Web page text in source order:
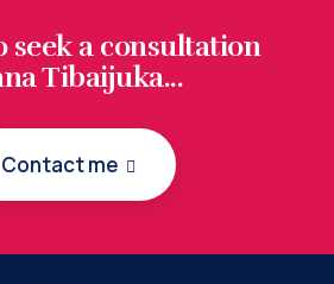
seek a consultation
Tibaijuka...
Contact me